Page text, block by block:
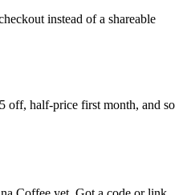
instead of a shareable
off, half-price first month, and so